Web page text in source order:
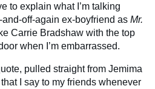
to explain what I’m talking
off-again ex-boyfriend as Mr.
Carrie Bradshaw with the top
when I’m embarrassed.
pulled straight from Jemima
I say to my friends whenever